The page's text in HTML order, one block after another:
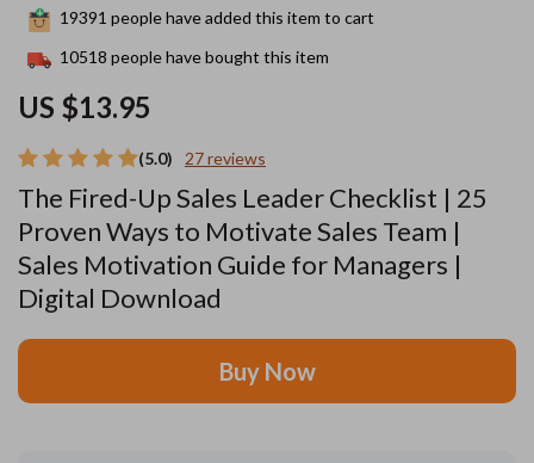
(5.0) 27 reviews
The Fired-Up Sales Leader Checklist | 25
Proven Ways to Motivate Sales Team |
Sales Motivation Guide for Managers |
Digital Download
US $13.95
19391 people have added this item to cart
10518 people have bought this item
Buy Now